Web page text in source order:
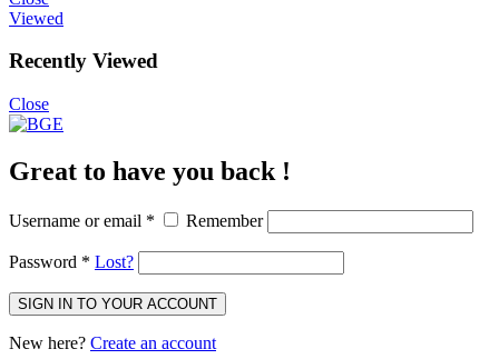
Viewed
Recently Viewed
Close
Great to have you back !
Username or email * Remember
Password * Lost?
SIGN IN TO YOUR ACCOUNT
New here? Create an account